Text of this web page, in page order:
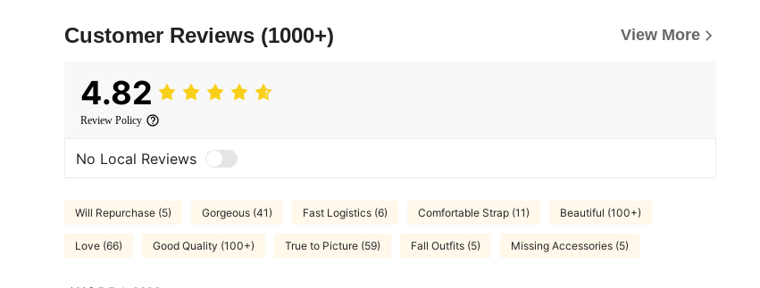
Customer Reviews (1000+) View More
4.82
Review Policy
No Local Reviews
Will Repurchase (5) Gorgeous (41) Fast Logistics (6) Comfortable Strap (11) Beautiful (100+)
Love (66) Good Quality (100+) True to Picture (59) Fall Outfits (5) Missing Accessories (5)